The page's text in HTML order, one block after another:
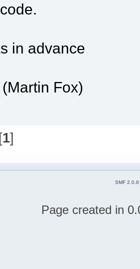
in advance
Fox)
1]
SMF 2.0.8
Page created in